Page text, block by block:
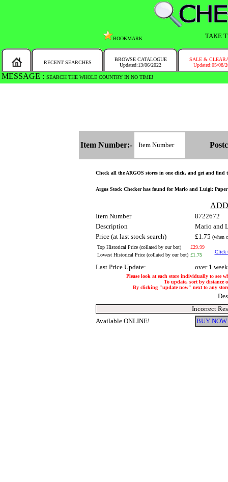
BOOKMARK TAKE
RECENT SEARCHES
BROWSE CATALOGUE
Updated:13/06/2022
SALE &
Updated:05/08/
MESSAGE : SEARCH THE WHOLE COUNTRY IN NO TIME!
Item Number:-
Check all the ARGOS stores in one click, and get and find
Argos Stock Checker has found for Mario and Luigi:
Item Number
8722672
Description
Mario and
Price (at last stock search)
£1.75 (when
Top Historical Price (collated by our bot)
£29.99
Click
Lowest Historical Price (collated by our bot) £1.75
Last Price Update: over 1
Please look at each store individually to see
To update, sort by distance
By clicking "update now" next to any
Incorrect
Available ONLINE!
BUY